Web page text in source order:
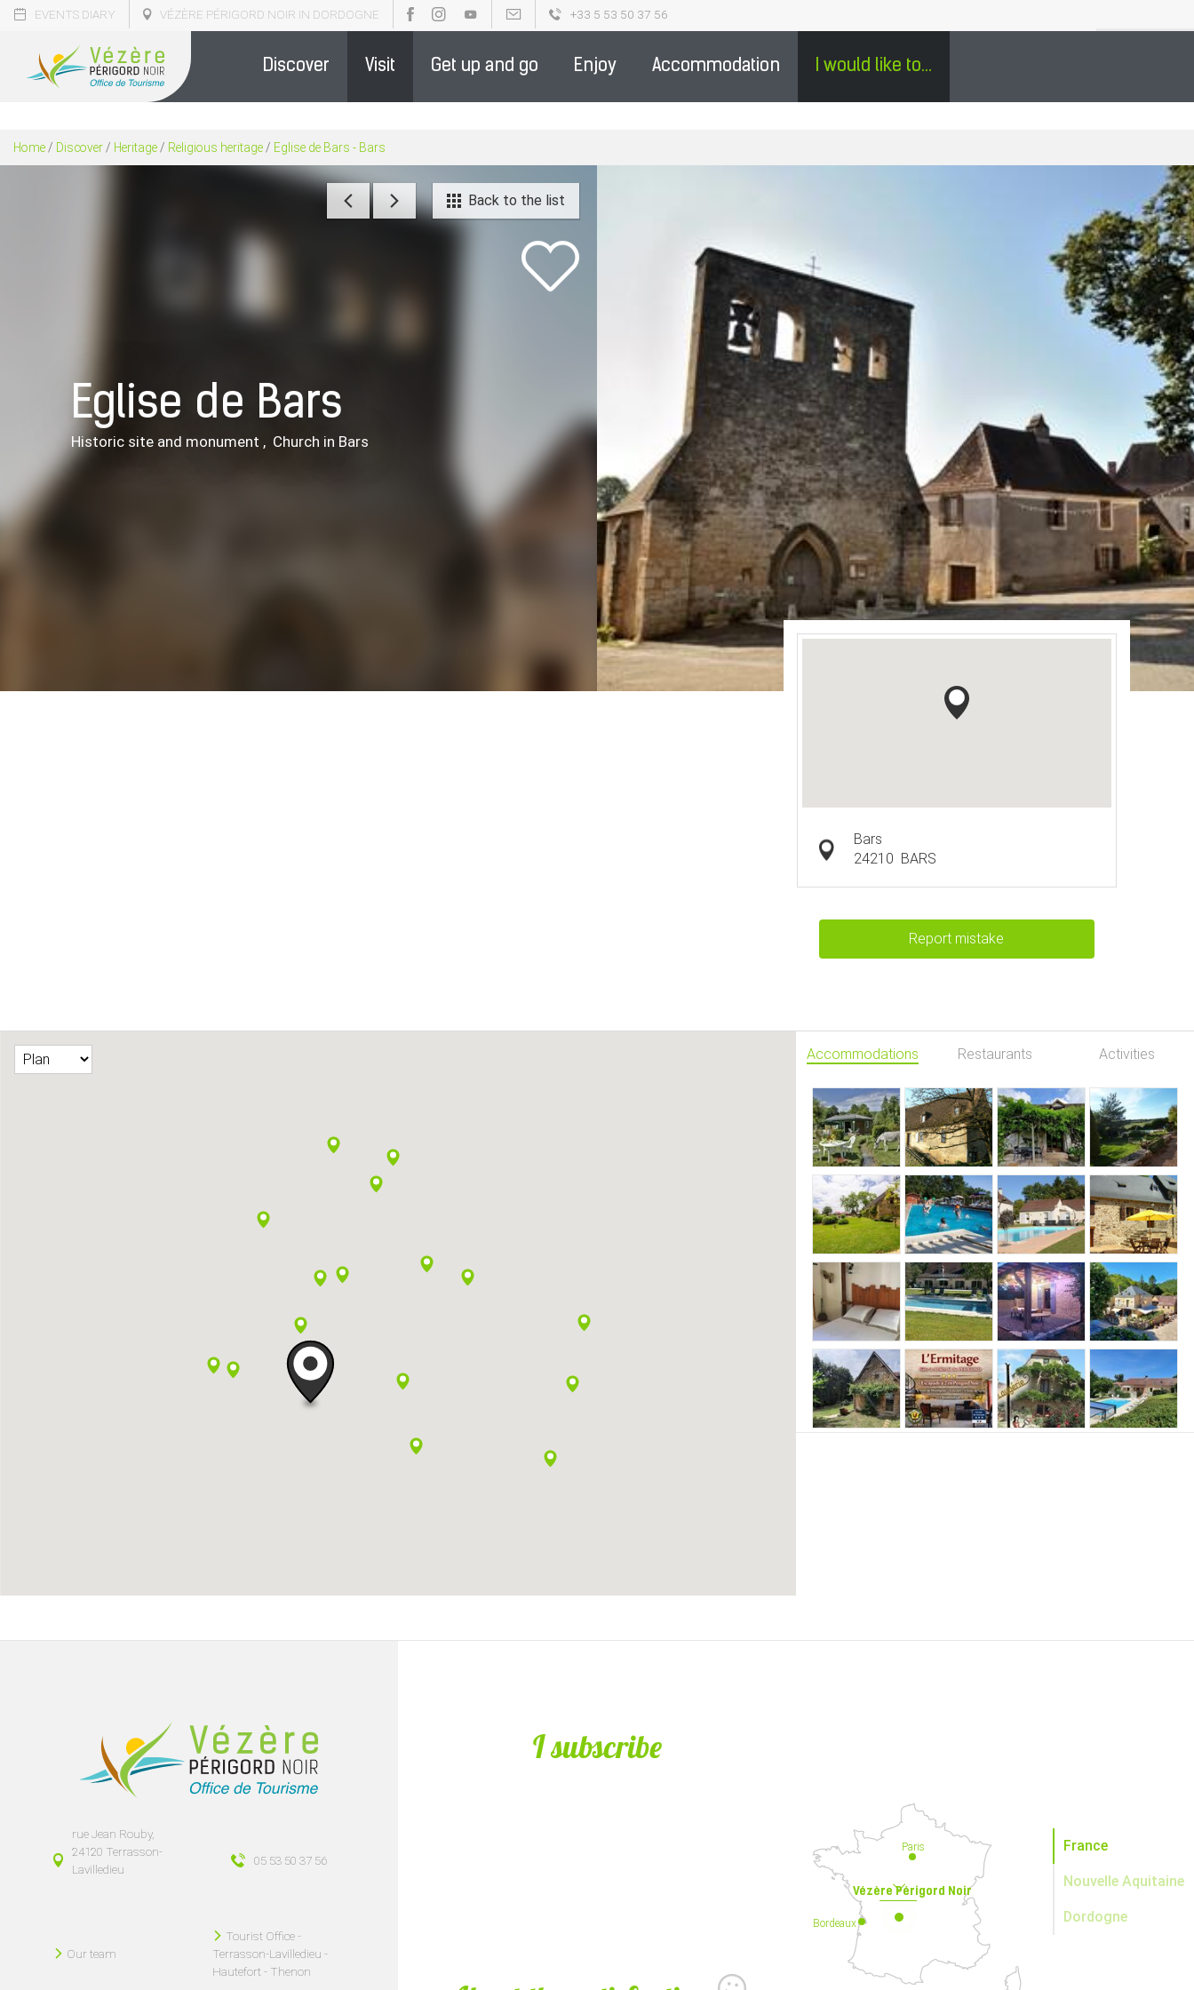
EVENTS DIARY VÉZÈRE PÉRIGORD NOIR IN DORDOGNE +33 5 53 50 37 56
Discover Visit Get up and go Enjoy Accommodation I would like to...
Home / Discover / Heritage / Religious heritage / Eglise de Bars - Bars
Back to the list
Eglise de Bars
Historic site and monument , Church in Bars
Bars
24210 BARS
Report mistake
Accommodations Restaurants Activities
rue Jean Rouby,
24120 Terrasson-
Lavilledieu
05 53 50 37 56
Our team
Tourist Office -
Terrasson-Lavilledieu -
Hautefort - Thenon
I subscribe
France
Nouvelle Aquitaine
Dordogne
Bordeaux
Paris
Vézère Périgord Noir